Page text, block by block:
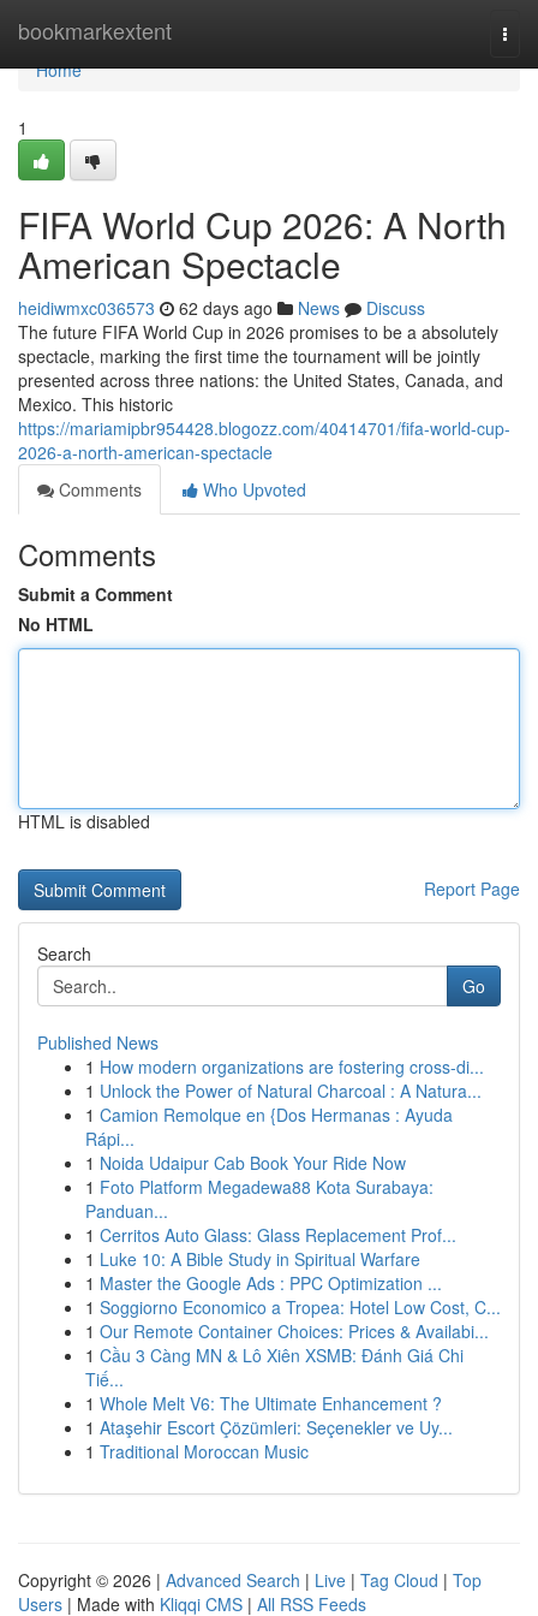
bookmarkextent
Home
Home
1
FIFA World Cup 2026: A North
American Spectacle
heidiwmxc036573 62 days ago News
Discuss
The future FIFA World Cup in 2026 promises to be a absolutely
spectacle, marking the first time the tournament will be jointly
presented across three nations: the United States, Canada, and
Mexico. This historic
https://mariamipbr954428.blogozz.com/40414701/fifa-world-cup-
2026-a-north-american-spectacle
Comments
Who Upvoted
Comments
Submit a Comment
No HTML
HTML is disabled
Report Page
Search
Go
Published News
1 How modern organizations are fostering cross-di...
1 Unlock the Power of Natural Charcoal : A Natura...
1 Camion Remolque en {Dos Hermanas : Ayuda
Rápi...
1 Noida Udaipur Cab Book Your Ride Now
1 Foto Platform Megadewa88 Kota Surabaya:
Panduan...
1 Cerritos Auto Glass: Glass Replacement Prof...
1 Luke 10: A Bible Study in Spiritual Warfare
1 Master the Google Ads : PPC Optimization ...
1 Soggiorno Economico a Tropea: Hotel Low Cost, C...
1 Our Remote Container Choices: Prices & Availabi...
1 Cầu 3 Càng MN & Lô Xiên XSMB: Đánh Giá Chi
Tiế...
1 Whole Melt V6: The Ultimate Enhancement ?
1 Ataşehir Escort Çözümleri: Seçenekler ve Uy...
1 Traditional Moroccan Music
Copyright © 2026 | Advanced Search | Live | Tag Cloud | Top
Users | Made with Kliqqi CMS | All RSS Feeds